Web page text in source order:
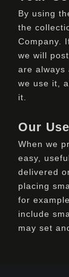
By using
the
Company.
we will
are always
we use it,
it.
Our
When we
easy,
delivered
placing
for
include
may set